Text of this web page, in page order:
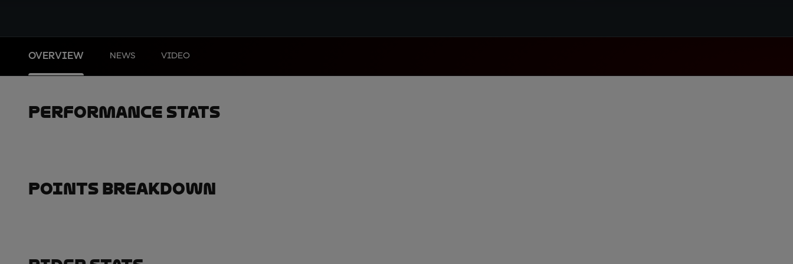
OVERVIEW NEWS VIDEO
Performance Stats
Points Breakdown